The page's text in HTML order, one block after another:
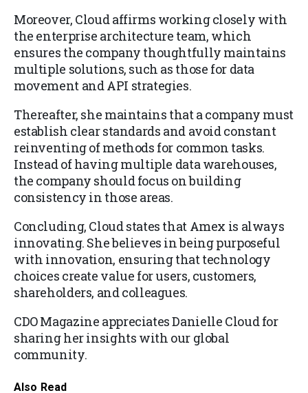
Moreover, Cloud affirms working closely with
the enterprise architecture team, which
ensures the company thoughtfully maintains
multiple solutions, such as those for data
movement and API strategies.
Thereafter, she maintains that a company must
establish clear standards and avoid constant
reinventing of methods for common tasks.
Instead of having multiple data warehouses,
the company should focus on building
consistency in those areas.
Concluding, Cloud states that Amex is always
innovating. She believes in being purposeful
with innovation, ensuring that technology
choices create value for users, customers,
shareholders, and colleagues.
CDO Magazine appreciates Danielle Cloud for
sharing her insights with our global
community.
Also Read